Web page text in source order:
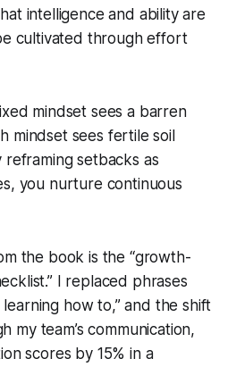
intelligence and ability are
cultivated through effort
mindset sees a barren
mindset sees fertile soil
setbacks as
you nurture continuous
the book is the “growth-
I replaced phrases
learning how to,” and the shift
my team’s communication,
scores by 15% in a